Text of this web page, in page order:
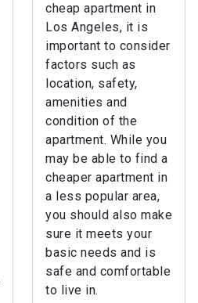
cheap apartment in
Los Angeles, it is
important to consider
factors such as
location, safety,
amenities and
condition of the
apartment. While you
may be able to find a
cheaper apartment in
a less popular area,
you should also make
sure it meets your
basic needs and is
safe and comfortable
to live in.